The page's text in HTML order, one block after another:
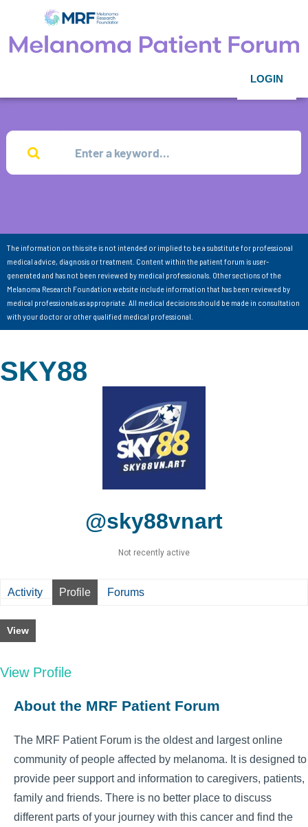
LOGIN
The information on this site is not intended or implied to be a substitute for professional
medical advice, diagnosis or treatment. Content within the patient forum is user-
generated and has not been reviewed by medical professionals. Other sections of the
Melanoma Research Foundation website include information that has been reviewed by
medical professionals as appropriate. All medical decisions should be made in consultation
with your doctor or other qualified medical professional.
SKY88
@sky88vnart
Not recently active
Activity Profile Forums
View
View Profile
About the MRF Patient Forum
The MRF Patient Forum is the oldest and largest online
community of people affected by melanoma. It is designed to
provide peer support and information to caregivers, patients,
family and friends. There is no better place to discuss
different parts of your journey with this cancer and find the